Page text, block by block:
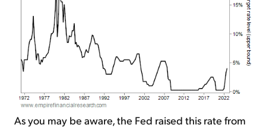
As you may be aware, the Fed raised this rate from